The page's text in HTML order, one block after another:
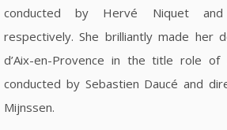
conducted by Hervé Niquet and
respectively. She brilliantly made her
d’Aix-en-Provence in the title role of
conducted by Sebastien Daucé and
Mijnssen.